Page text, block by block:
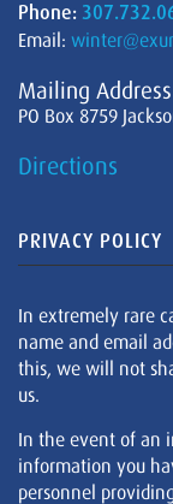
Phone:
Email:
Mailing Address
PO Box 8759
Directions
PRIVACY POLICY
In extremely rare
name and email
this, we will not
us.
In the event of an
information you
personnel